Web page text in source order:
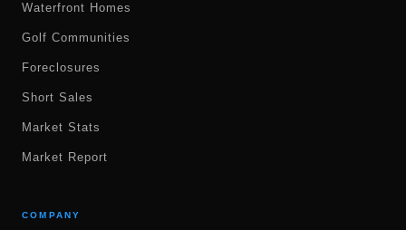
Waterfront Homes
Golf Communities
Foreclosures
Short Sales
Market Stats
Market Report
COMPANY